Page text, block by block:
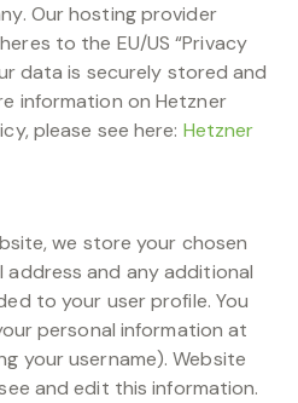
Our hosting provider
to the EU/US “Privacy
data is securely stored and
information on Hetzner
please see here: Hetzner
we store your chosen
address and any additional
to your user profile. You
personal information at
your username). Website
and edit this information.